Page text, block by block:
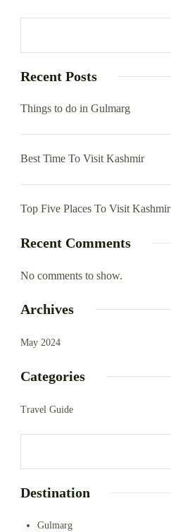
Recent Posts
Things to do in Gulmarg
Best Time To Visit Kashmir
Top Five Places To Visit Kashmir
Recent Comments
No comments to show.
Archives
May 2024
Categories
Travel Guide
Destination
Gulmarg